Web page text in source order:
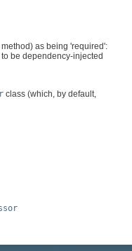
as being 'required':
be dependency-injected
class (which, by default,